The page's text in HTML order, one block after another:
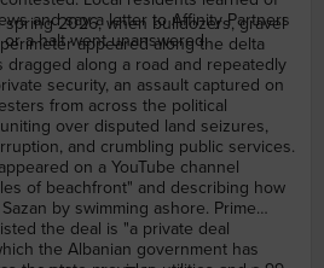
and say a letter to Affinity Partners
a halt went unanswered.
2026, when bulldozers, gravel
appeared along the delta
dragged along a road and repeatedly
security, an assault captured on
from across the political
over disputed land seizures,
and crumbling public services.
on a YouTube channel
of beachfront" and describing how
by swimming ashore. Prime
the deal is "a private deal
the Albanian government has